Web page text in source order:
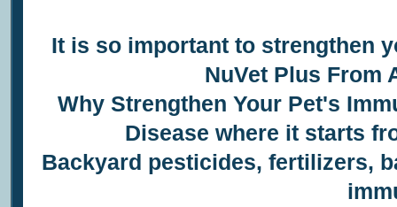
It is so important to strengthen
NuVet Plus From
Why Strengthen Your Pet's
Disease where it starts
Backyard pesticides, fertilizers,